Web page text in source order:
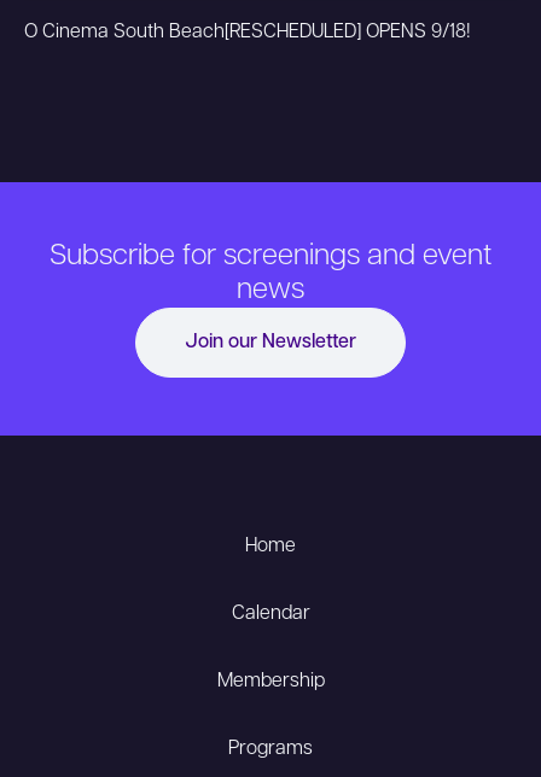
O Cinema South Beach [RESCHEDULED] OPENS 9/18!
Subscribe for screenings and event
news
Join our Newsletter
Home
Calendar
Membership
Programs